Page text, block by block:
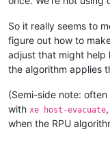
So it really seems to
figure out how to
adjust that might help
the algorithm applies
(Semi-side note:
with xe host-evacuate
when the RPU